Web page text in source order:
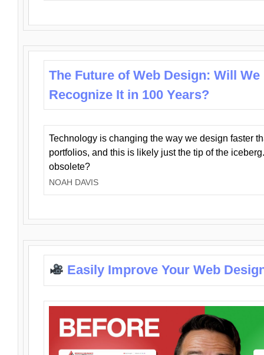
The Future of Web Design: Will We
Recognize It in 100 Years?
Technology is changing the way we design faster
portfolios, and this is likely just the tip of the
obsolete?
NOAH DAVIS
Easily Improve Your Web